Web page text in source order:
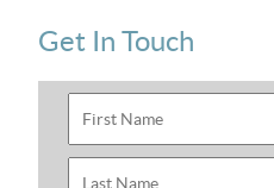
Get In Touch